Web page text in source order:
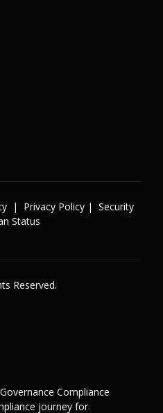
| Privacy Policy |Security
Status
Reserved.
Compliance
journey for